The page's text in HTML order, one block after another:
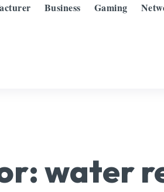
Business Gaming
water